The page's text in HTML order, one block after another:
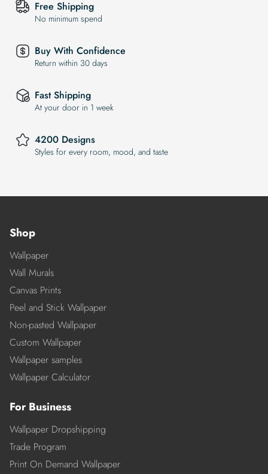
Free Shipping
No minimum spend
Buy With Confidence
Return within 30 days
Fast Shipping
At your door in 1 week
4200 Designs
Styles for every room, mood, and taste
Shop
Wallpaper
Wall Murals
Canvas Prints
Peel and Stick Wallpaper
Non-pasted Wallpaper
Custom Wallpaper
Wallpaper samples
Wallpaper Calculator
For Business
Wallpaper Dropshipping
Trade Program
Print On Demand Wallpaper